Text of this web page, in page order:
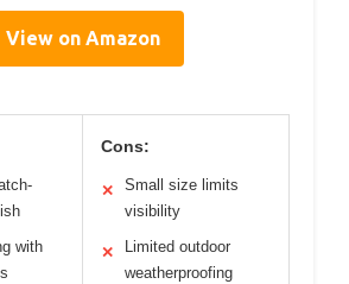
View on Amazon
with
Cons:
✕
Small size limits
visibility
✕
Limited outdoor
weatherproofing